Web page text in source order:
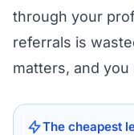
through your
referrals is
matters, and
The cheapest